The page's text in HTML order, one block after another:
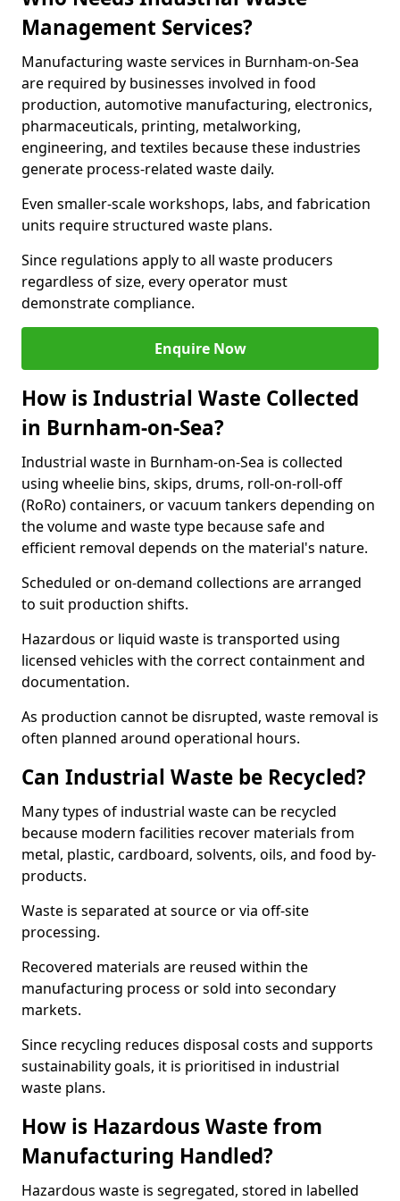
Management Services?
Manufacturing waste services in Burnham-on-Sea
are required by businesses involved in food
production, automotive manufacturing, electronics,
pharmaceuticals, printing, metalworking,
engineering, and textiles because these industries
generate process-related waste daily.
Even smaller-scale workshops, labs, and fabrication
units require structured waste plans.
Since regulations apply to all waste producers
regardless of size, every operator must
demonstrate compliance.
Enquire Now
How is Industrial Waste Collected
in Burnham-on-Sea?
Industrial waste in Burnham-on-Sea is collected
using wheelie bins, skips, drums, roll-on-roll-off
(RoRo) containers, or vacuum tankers depending on
the volume and waste type because safe and
efficient removal depends on the material's nature.
Scheduled or on-demand collections are arranged
to suit production shifts.
Hazardous or liquid waste is transported using
licensed vehicles with the correct containment and
documentation.
As production cannot be disrupted, waste removal is
often planned around operational hours.
Can Industrial Waste be Recycled?
Many types of industrial waste can be recycled
because modern facilities recover materials from
metal, plastic, cardboard, solvents, oils, and food by-
products.
Waste is separated at source or via off-site
processing.
Recovered materials are reused within the
manufacturing process or sold into secondary
markets.
Since recycling reduces disposal costs and supports
sustainability goals, it is prioritised in industrial
waste plans.
How is Hazardous Waste from
Manufacturing Handled?
Hazardous waste is segregated, stored in labelled